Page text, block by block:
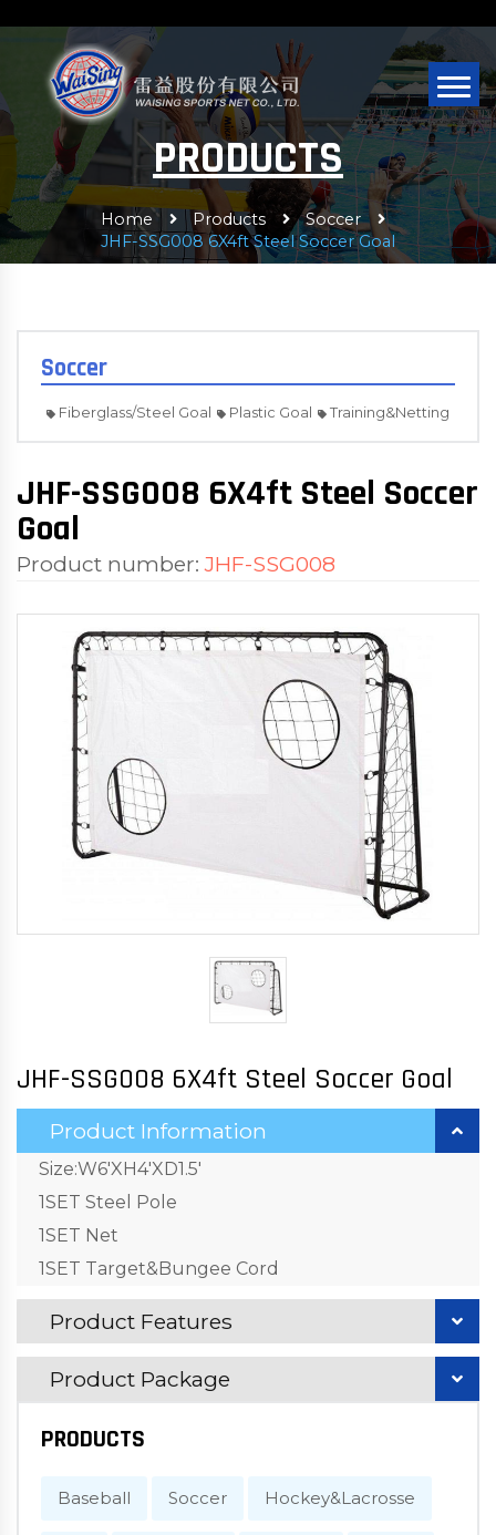
PRODUCTS
Home Products
Soccer
JHF-SSG008 6X4ft Steel Soccer Goal
Soccer
Fiberglass/Steel Goal Plastic Goal Training&Netting
JHF-SSG008 6X4ft Steel Soccer
Goal
Product number: JHF-SSG008
JHF-SSG008 6X4ft Steel Soccer Goal
Product Information
Size:W6'XH4'XD1.5'
1SET Steel Pole
1SET Net
1SET Target&Bungee Cord
Product Features
Product Package
PRODUCTS
Baseball Soccer Hockey&Lacrosse